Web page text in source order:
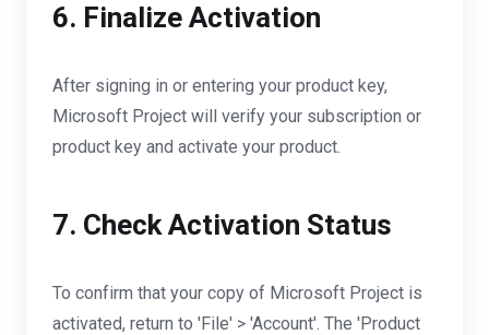
6. Finalize Activation
After signing in or entering your product key,
Microsoft Project will verify your subscription or
product key and activate your product.
7. Check Activation Status
To confirm that your copy of Microsoft Project is
activated, return to 'File' > 'Account'. The 'Product